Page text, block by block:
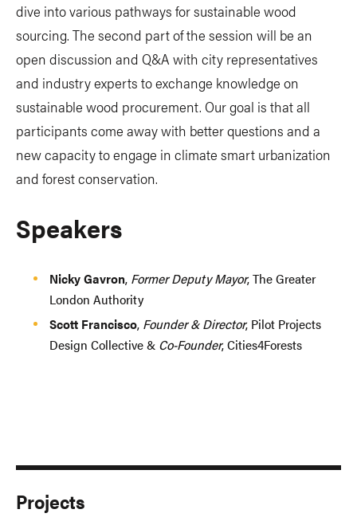
dive into various pathways for sustainable wood
sourcing. The second part of the session will be an
open discussion and Q&A with city representatives
and industry experts to exchange knowledge on
sustainable wood procurement. Our goal is that all
participants come away with better questions and a
new capacity to engage in climate smart urbanization
and forest conservation.
Speakers
Nicky Gavron, Former Deputy Mayor, The Greater
London Authority
Scott Francisco, Founder & Director, Pilot Projects
Design Collective & Co-Founder, Cities4Forests
Projects